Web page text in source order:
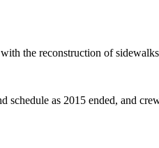
the reconstruction of
as 2015 ended, and